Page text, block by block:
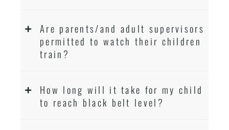
Are parents/and adult supervisors
permitted to watch their children
train?
How long will it take for my child
to reach black belt level?